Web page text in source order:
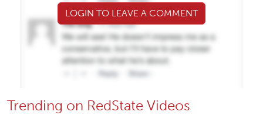
LOGIN TO LEAVE A COMMENT
Trending on RedState Videos